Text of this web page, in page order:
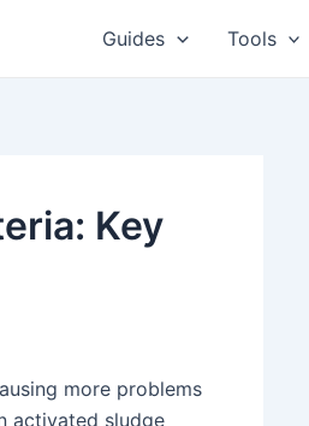
Guides Tools
Key
more problems
activated sludge